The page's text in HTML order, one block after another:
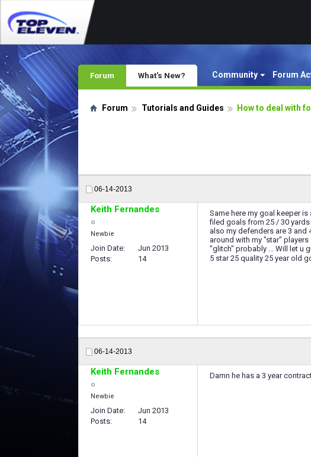
Forum Community Forum
What's New?
Forum Tutorials and Guides How to deal with
06-14-2013
Keith Fernandes
Newbie
Join Date
Jun 2013
Posts
14
Same here my goal keeper
filed goals from 25 / 30
also my defenders are 3 and
around with my "star"
"glitch" probably ... Will let u
5 star 25 quality 25 year old
06-14-2013
Keith Fernandes
Newbie
Join Date
Jun 2013
Posts
14
Damn he has a 3 year